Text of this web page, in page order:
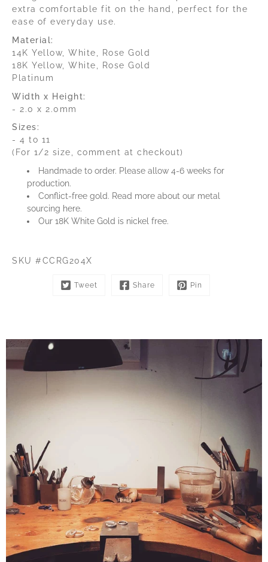
extra comfortable fit on the hand, perfect for the
ease of everyday use.
Material:
14K Yellow, White, Rose Gold
18K Yellow, White, Rose Gold
Platinum
Width x Height:
- 2.0 x 2.0mm
Sizes:
- 4 to 11
(For 1/2 size, comment at checkout)
Handmade to order. Please allow 4-6 weeks for
production.
Conflict-free gold. Read more about our metal
sourcing here.
Our 18K White Gold is nickel free.
SKU #CCRG204X
Tweet Share Pin